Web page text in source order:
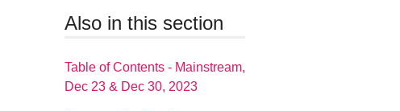
Also in this section
Table of Contents - Mainstream,
Dec 23 & Dec 30, 2023